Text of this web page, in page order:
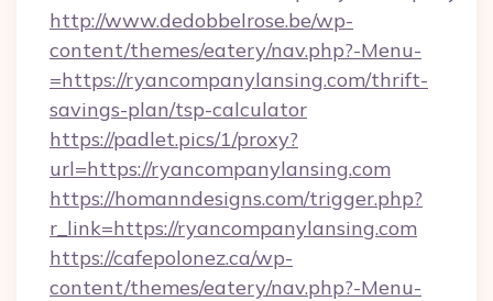
http://www.dedobbelrose.be/wp-
content/themes/eatery/nav.php?-Menu-
=https://ryancompanylansing.com/thrift-
savings-plan/tsp-calculator
https://padlet.pics/1/proxy?
url=https://ryancompanylansing.com
https://homanndesigns.com/trigger.php?
r_link=https://ryancompanylansing.com
https://cafepolonez.ca/wp-
content/themes/eatery/nav.php?-Menu-